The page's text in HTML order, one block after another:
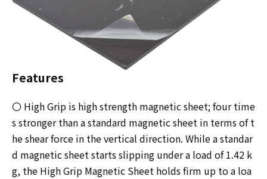
Features
〇 High Grip is high strength magnetic sheet; four time
s stronger than a standard magnetic sheet in terms of t
he shear force in the vertical direction. While a standar
d magnetic sheet starts slipping under a load of 1.42 k
g, the High Grip Magnetic Sheet holds firm up to a loa